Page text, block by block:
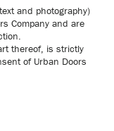
and photography)
Company and are
thereof, is strictly
of Urban Doors